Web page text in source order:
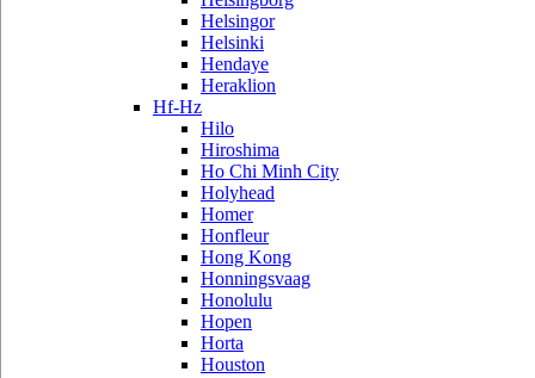
Helsingor
Helsinki
Hendaye
Heraklion
Hf-Hz
Hilo
Hiroshima
Ho Chi Minh City
Holyhead
Homer
Honfleur
Hong Kong
Honningsvaag
Honolulu
Hopen
Horta
Houston